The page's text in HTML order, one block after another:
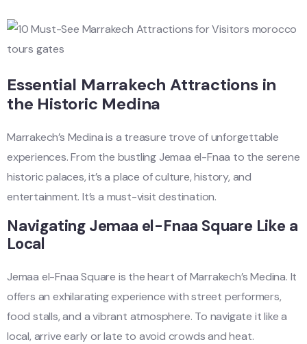
Essential Marrakech Attractions in
the Historic Medina
Marrakech’s Medina is a treasure trove of unforgettable
experiences. From the bustling Jemaa el-Fnaa to the serene
historic palaces, it’s a place of culture, history, and
entertainment. It’s a must-visit destination.
Navigating Jemaa el-Fnaa Square Like a
Local
Jemaa el-Fnaa Square is the heart of Marrakech’s Medina. It
offers an exhilarating experience with street performers,
food stalls, and a vibrant atmosphere. To navigate it like a
local, arrive early or late to avoid crowds and heat.